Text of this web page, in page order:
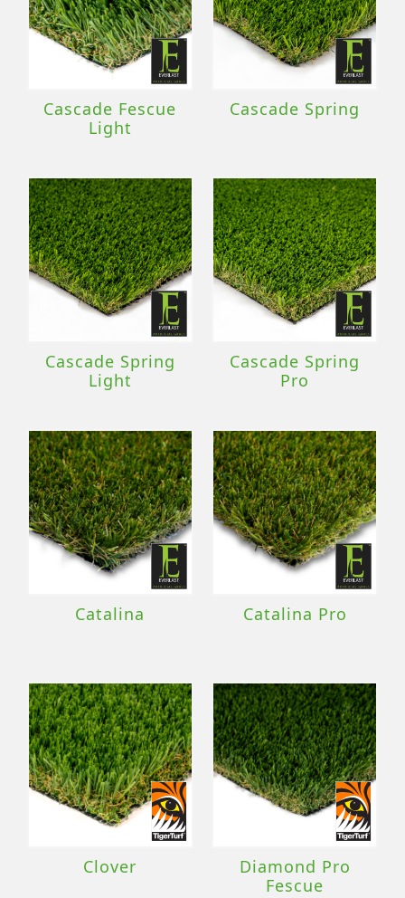
Cascade Fescue
Light
Cascade Spring
Cascade Spring
Light
Cascade Spring
Pro
Catalina Catalina Pro
Clover
Diamond Pro
Fescue